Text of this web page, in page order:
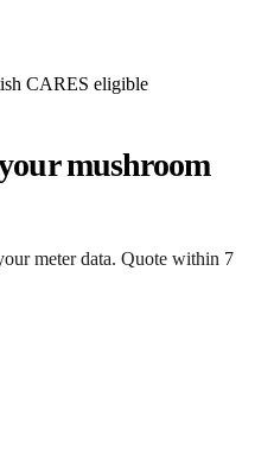
CARES eligible
mushroom
meter data. Quote within 7